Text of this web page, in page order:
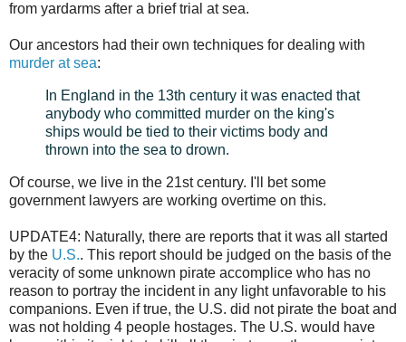
from yardarms after a brief trial at sea.
Our ancestors had their own techniques for dealing with
murder at sea:
In England in the 13th century it was enacted that
anybody who committed murder on the king's
ships would be tied to their victims body and
thrown into the sea to drown.
Of course, we live in the 21st century. I'll bet some
government lawyers are working overtime on this.
UPDATE4: Naturally, there are reports that it was all started
by the U.S.. This report should be judged on the basis of the
veracity of some unknown pirate accomplice who has no
reason to portray the incident in any light unfavorable to his
companions. Even if true, the U.S. did not pirate the boat and
was not holding 4 people hostages. The U.S. would have